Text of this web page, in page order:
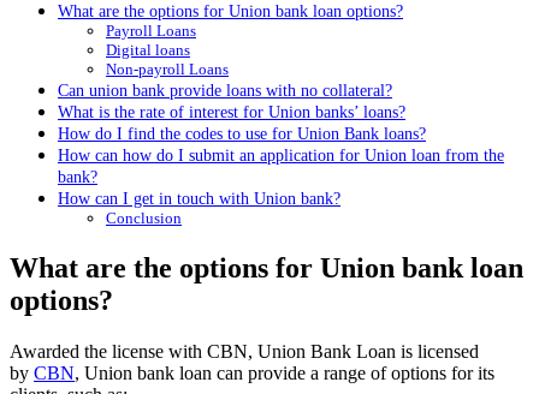
What are the options for Union bank loan options?
Payroll Loans
Digital loans
Non-payroll Loans
Can union bank provide loans with no collateral?
What is the rate of interest for Union banks’ loans?
How do I find the codes to use for Union Bank loans?
How can how do I submit an application for Union loan from the
bank?
How can I get in touch with Union bank?
Conclusion
What are the options for Union bank loan
options?
Awarded the license with CBN, Union Bank Loan is licensed
by CBN, Union bank loan can provide a range of options for its